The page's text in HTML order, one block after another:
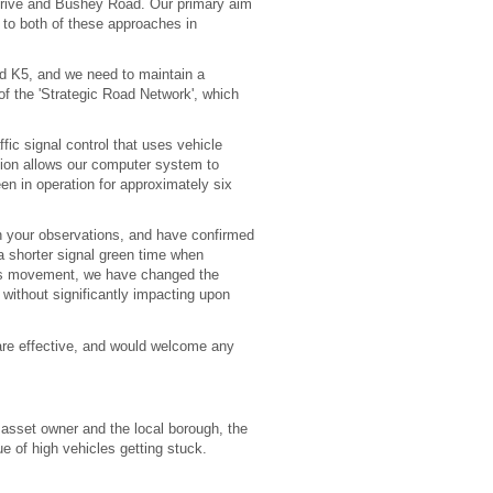
and Bushey Road. Our primary aim
both of these approaches in
K5, and we need to maintain a
the 'Strategic Road Network', which
signal control that uses vehicle
allows our computer system to
in operation for approximately six
observations, and have confirmed
shorter signal green time when
we have changed the
significantly impacting upon
effective, and would welcome any
owner and the local borough, the
of high vehicles getting stuck.